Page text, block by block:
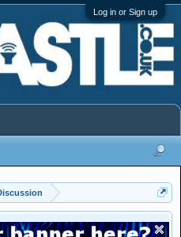
Log in or Sign up